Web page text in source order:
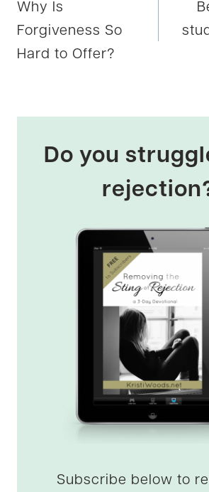
navigation
Why Is
Forgiveness So
Hard to Offer?
Do you
Subscribe below to